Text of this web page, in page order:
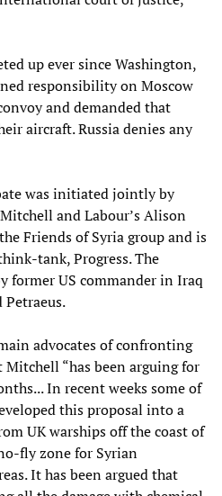
up ever since Washington,
responsibility on Moscow
and demanded that
aircraft. Russia denies any
was initiated jointly by
and Labour’s Alison
Friends of Syria group and is
tank, Progress. The
former US commander in Iraq
advocates of confronting
“has been arguing for
In recent weeks some of
this proposal into a
UK warships off the coast of
fly zone for Syrian
It has been argued that